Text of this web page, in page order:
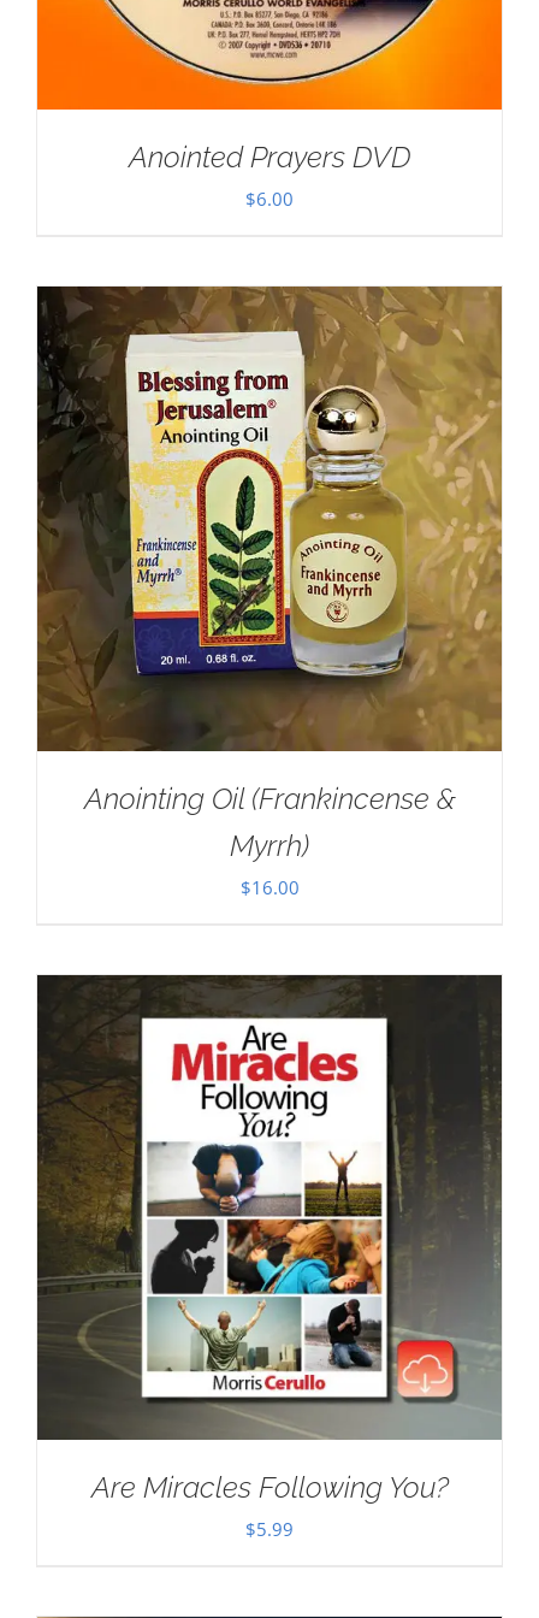
Anointed Prayers DVD
$6.00
Anointing Oil (Frankincense &
Myrrh)
$16.00
Are Miracles Following You?
$5.99